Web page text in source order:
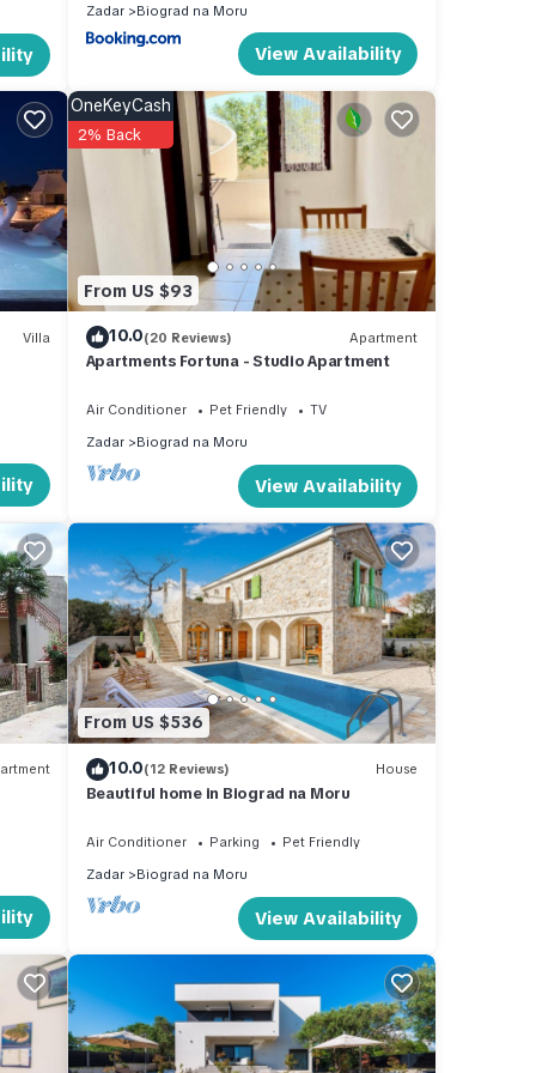
a
a
with
in
Zadar
Biograd na Moru
View Availability
Villa
From US $93
OneKeyCash
2% Back
10.0(20 Reviews) Apartment
Apartments Fortuna - Studio Apartment
Air Conditioner Pet Friendly
TV
Zadar
Biograd na Moru
View Availability
From US $536
10.0(12 Reviews) House
Beautiful home in Biograd na Moru
Air Conditioner Parking
Pet Friendly
Zadar
Biograd na Moru
View Availability